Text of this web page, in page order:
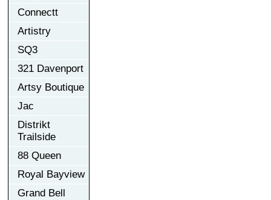
Connectt
Artistry
SQ3
321 Davenport
Artsy Boutique
Jac
Distrikt
Trailside
88 Queen
Royal Bayview
Grand Bell